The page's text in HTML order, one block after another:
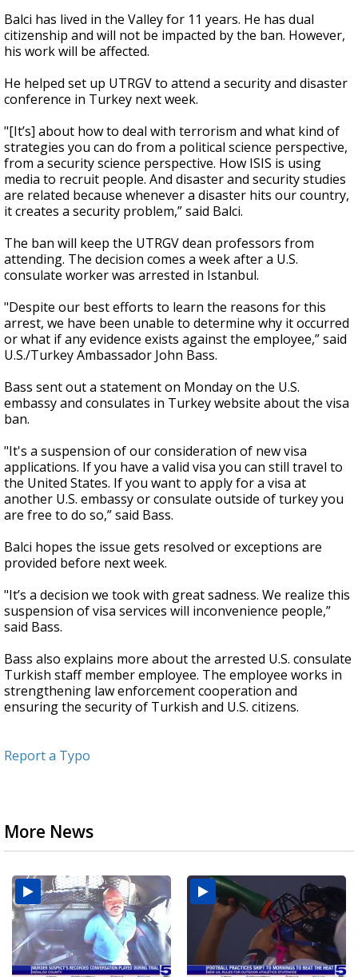
Balci has lived in the Valley for 11 years. He has dual
citizenship and will not be impacted by the ban. However,
his work will be affected.
He helped set up UTRGV to attend a security and disaster
conference in Turkey next week.
"[It’s] about how to deal with terrorism and what kind of
strategies you can do from a political science perspective,
from a security science perspective. How ISIS is using
media to recruit people. And disaster and security studies
are related because whenever a disaster hits our country,
it creates a security problem,” said Balci.
The ban will keep the UTRGV dean professors from
attending. The decision comes a week after a U.S.
consulate worker was arrested in Istanbul.
"Despite our best efforts to learn the reasons for this
arrest, we have been unable to determine why it occurred
or what if any evidence exists against the employee,” said
U.S./Turkey Ambassador John Bass.
Bass sent out a statement on Monday on the U.S.
embassy and consulates in Turkey website about the visa
ban.
"It's a suspension of our consideration of new visa
applications. If you have a valid visa you can still travel to
the United States. If you want to apply for a visa at
another U.S. embassy or consulate outside of turkey you
are free to do so,” said Bass.
Balci hopes the issue gets resolved or exceptions are
provided before next week.
"It’s a decision we took with great sadness. We realize this
suspension of visa services will inconvenience people,”
said Bass.
Bass also explains more about the arrested U.S. consulate
Turkish staff member employee. The employee works in
strengthening law enforcement cooperation and
ensuring the security of Turkish and U.S. citizens.
Report a Typo
More News